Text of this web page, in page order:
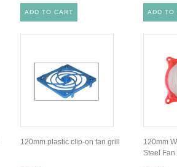
ADD TO CART ADD TO
120mm plastic clip-on fan grill
120mm
Steel Fan